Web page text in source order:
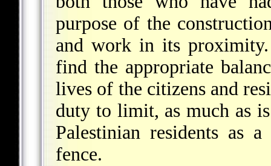
purpose of the
and work in its
find the appropriate
lives of the citizens and
duty to limit, as much as
Palestinian residents as
fence.